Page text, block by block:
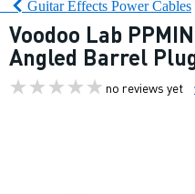
Guitar Effects Power Cables
Voodoo Lab
Angled Barrel
no reviews yet